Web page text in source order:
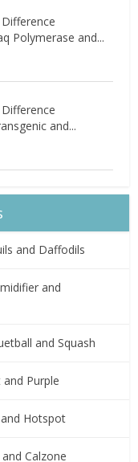
Polymerase and...
and...
and Daffodils
and
and Squash
Purple
Hotspot
Calzone